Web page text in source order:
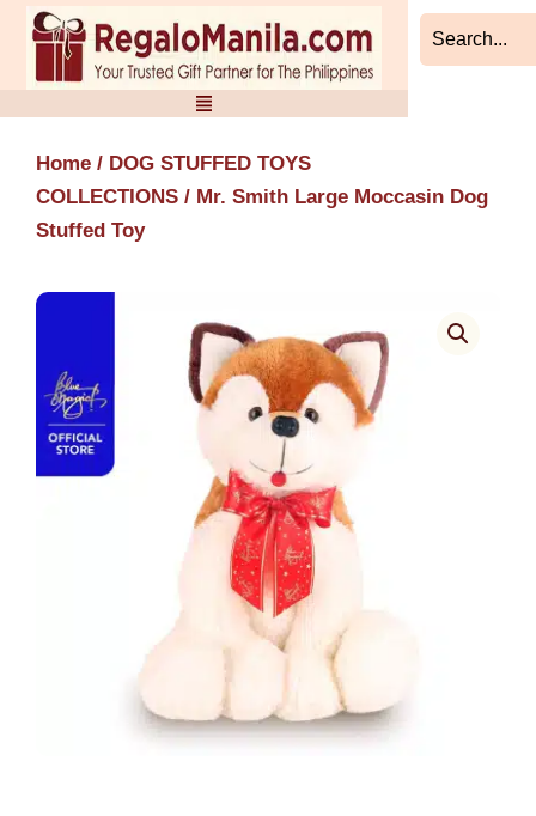
Skip
content
Home / DOG STUFFED TOYS
COLLECTIONS / Mr. Smith Large Moccasin Dog
Stuffed Toy